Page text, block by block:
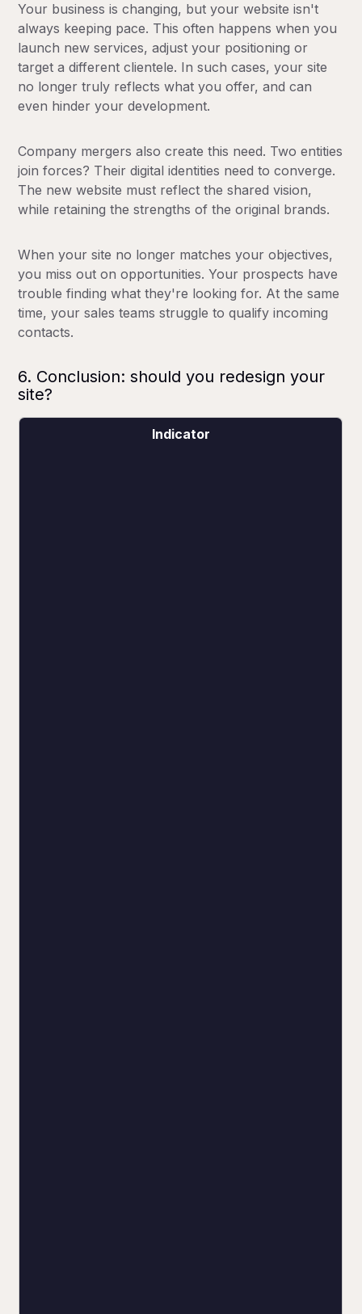
Your business is changing, but your website isn't
always keeping pace. This often happens when you
launch new services, adjust your positioning or
target a different clientele. In such cases, your site
no longer truly reflects what you offer, and can
even hinder your development.
Company mergers also create this need. Two entities
join forces? Their digital identities need to converge.
The new website must reflect the shared vision,
while retaining the strengths of the original brands.
When your site no longer matches your objectives,
you miss out on opportunities. Your prospects have
trouble finding what they're looking for. At the same
time, your sales teams struggle to qualify incoming
contacts.
6. Conclusion: should you redesign your
site?
Indicator